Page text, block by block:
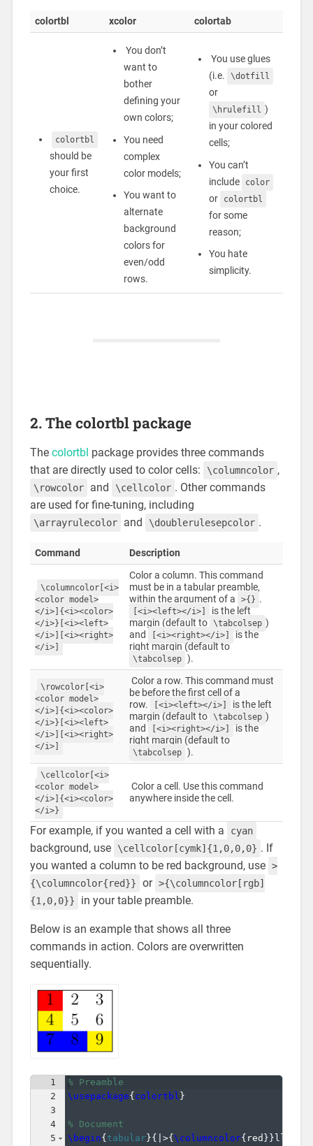
colortbl xcolor colortab
colortbl
should be
your first
choice.
You don’t
want to
bother
defining your
own colors;
You need
complex
color models;
You want to
alternate
background
colors for
even/odd
rows.
You use glues
(i.e.
\dotfill
or
\hrulefill )
in your colored
cells;
You can’t
include
color
or colortbl
for some
reason;
You hate
simplicity.
2. The colortbl package
The colortbl package provides three commands
that are directly used to color cells:
\columncolor ,
\rowcolor and \cellcolor . Other commands
are used for fine-tuning, including
\arrayrulecolor and \doublerulesepcolor .
Command Description
\columncolor[<i>
<color model>
</i>]{<i><color>
</i>}[<i><left>
</i>][<i><right>
</i>]
Color a column. This command
must be in a tabular preamble,
within the argument of a
>{} .
[<i><left></i>]
is the left
margin (default to \tabcolsep )
and
[<i><right></i>]
is the
right margin (default to
\tabcolsep ).
\rowcolor[<i>
<color model>
</i>]{<i><color>
</i>}[<i><left>
</i>][<i><right>
</i>]
Color a row. This command must
be before the first cell of a
row.
[<i><left></i>]
is the left
margin (default to \tabcolsep )
and
[<i><right></i>]
is the
right margin (default to
\tabcolsep ).
\cellcolor[<i>
<color model>
</i>]{<i><color>
</i>}
Color a cell. Use this command
anywhere inside the cell.
For example, if you wanted a cell with a cyan
background, use \cellcolor[cymk]{1,0,0,0} . If
you wanted a column to be red background, use >
{\columncolor{red}}
or >{\columncolor[rgb]
{1,0,0}}
in your table preamble.
Below is an example that shows all three
commands in action. Colors are overwritten
sequentially.
1
2
3
4
5
% Preamble
\usepackage{ colortbl }
% Document
\begin{ tabular}{ |>{ \columncolor{ red }} lll|